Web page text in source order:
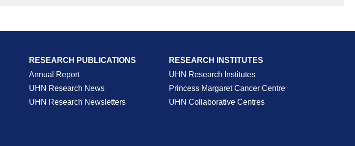
RESEARCH PUBLICATIONS
Annual Report
UHN Research News
UHN Research Newsletters
RESEARCH INSTITUTES
UHN Research Institutes
Princess Margaret Cancer Centre
UHN Collaborative Centres